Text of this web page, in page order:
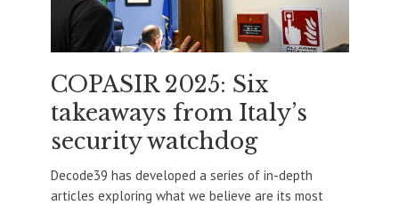
COPASIR 2025: Six
takeaways from Italy’s
security watchdog
Decode39 has developed a series of in-depth
articles exploring what we believe are its most